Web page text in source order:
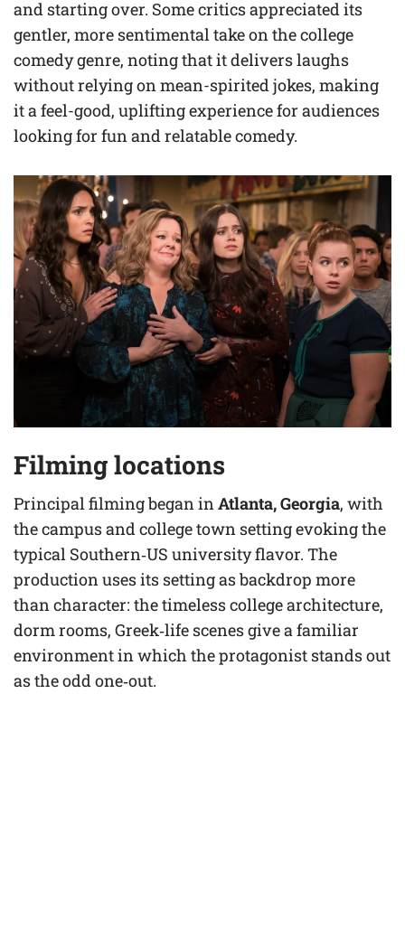
and starting over. Some critics appreciated its
gentler, more sentimental take on the college
comedy genre, noting that it delivers laughs
without relying on mean-spirited jokes, making
it a feel-good, uplifting experience for audiences
looking for fun and relatable comedy.
Filming locations
Principal filming began inAtlanta, Georgia, with
the campus and college town setting evoking the
typical Southern‑US university flavor. The
production uses its setting as backdrop more
than character: the timeless college architecture,
dorm rooms, Greek‑life scenes give a familiar
environment in which the protagonist stands out
as the odd one‑out.